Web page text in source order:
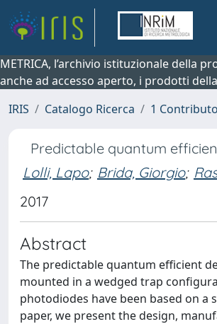
METRICA, l’archivio istituzionale della
anche ad accesso aperto, i prodotti
IRIS
Catalogo Ricerca 1
Predictable quantum
Lolli, Lapo; Brida, Giorgio;
2017
Abstract
The predictable quantum efficient
mounted in a wedged trap
photodiodes have been based on
paper, we present the design,